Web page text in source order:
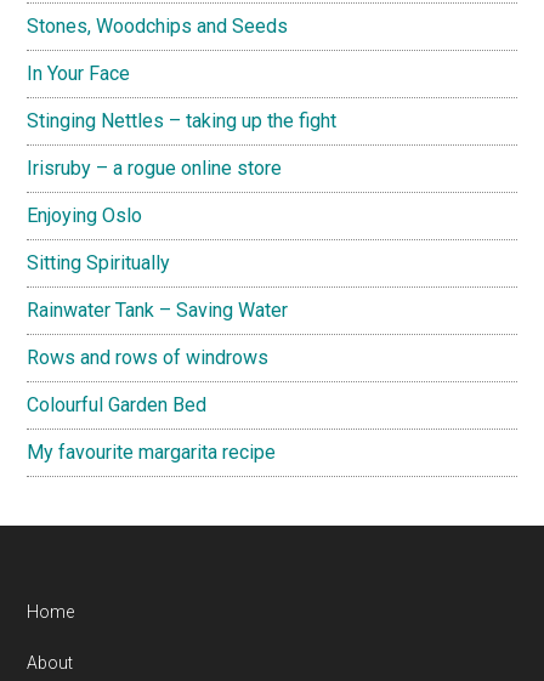
Stones, Woodchips and Seeds
In Your Face
Stinging Nettles – taking up the fight
Irisruby – a rogue online store
Enjoying Oslo
Sitting Spiritually
Rainwater Tank – Saving Water
Rows and rows of windrows
Colourful Garden Bed
My favourite margarita recipe
Footer
Home
About